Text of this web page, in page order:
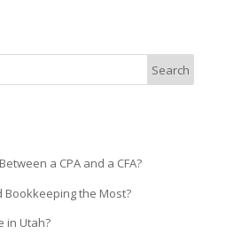
a CPA and a CFA?
the Most?
in Utah?